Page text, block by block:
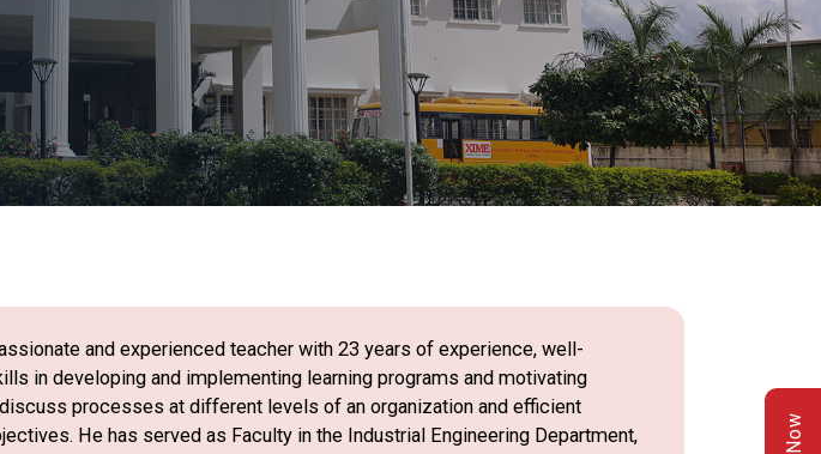
and experienced teacher with 23 years of experience, well-
in developing and implementing learning programs and motivating
processes at different levels of an organization and efficient
He has served as Faculty in the Industrial Engineering Department,